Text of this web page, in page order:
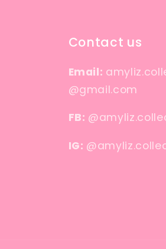
Contact us
Email:
@gmail.com
FB:
IG: